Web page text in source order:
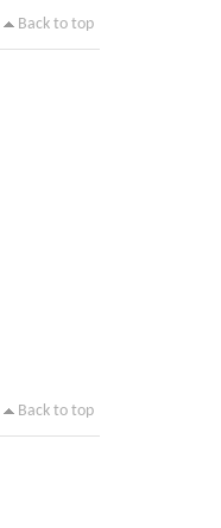
Back to top
Back to top